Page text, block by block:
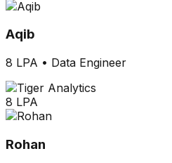
Aqib
8 LPA • Data Engineer
8 LPA
Rohan